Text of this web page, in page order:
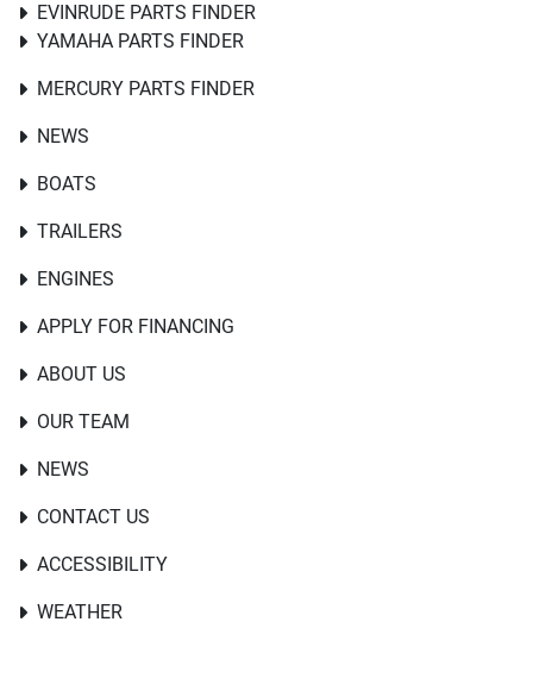
NEWS
BOATS
TRAILERS
ENGINES
APPLY FOR FINANCING
ABOUT US
OUR TEAM
NEWS
CONTACT US
ACCESSIBILITY
WEATHER
YAMAHA PARTS FINDER
MERCURY PARTS FINDER
EVINRUDE PARTS FINDER